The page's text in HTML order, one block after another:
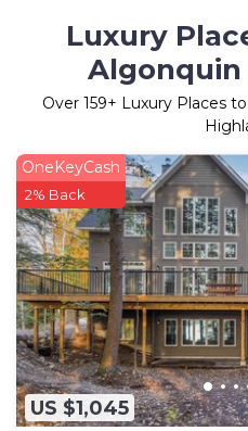
Luxury
Algonquin
Over 159+ Luxury Places
US $1,045
OneKeyCash
2% Back